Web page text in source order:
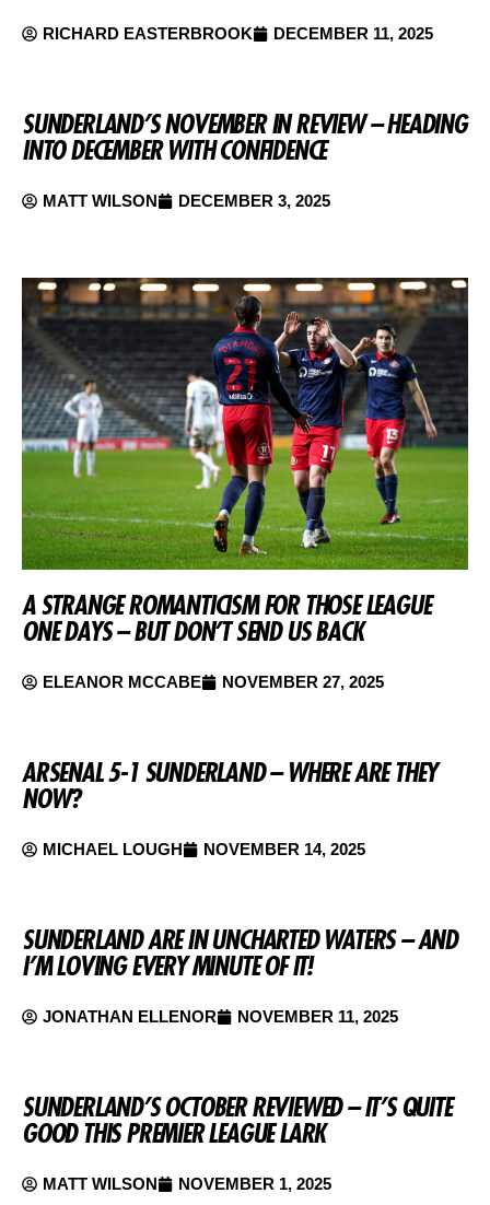
RICHARD EASTERBROOK DECEMBER 11, 2025
SUNDERLAND’S NOVEMBER IN REVIEW – HEADING
INTO DECEMBER WITH CONFIDENCE
MATT WILSON DECEMBER 3, 2025
A STRANGE ROMANTICISM FOR THOSE LEAGUE
ONE DAYS – BUT DON’T SEND US BACK
ELEANOR MCCABE NOVEMBER 27, 2025
ARSENAL 5-1 SUNDERLAND – WHERE ARE THEY
NOW?
MICHAEL LOUGH NOVEMBER 14, 2025
SUNDERLAND ARE IN UNCHARTED WATERS – AND
I’M LOVING EVERY MINUTE OF IT!
JONATHAN ELLENOR NOVEMBER 11, 2025
SUNDERLAND’S OCTOBER REVIEWED – IT’S QUITE
GOOD THIS PREMIER LEAGUE LARK
MATT WILSON NOVEMBER 1, 2025